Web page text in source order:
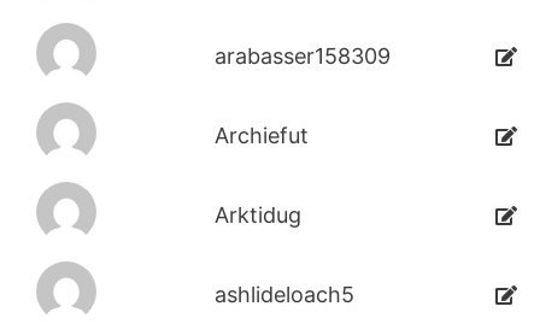
arabasser158309
Archiefut
Arktidug
ashlideloach5